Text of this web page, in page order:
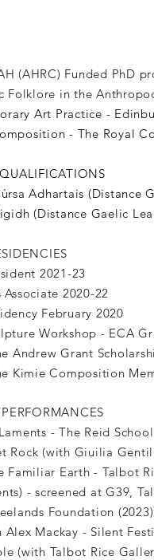
(AHRC) Funded PhD
Folklore in the
Art Practice -
- The Royal
Adhartais (Distance
(Distance Gaelic
2021-23
2020-22
February 2020
Workshop - ECA
Andrew Grant
Kimie Composition
- The Reid
Rock (with Giuilia
Familiar Earth - Talbot
- screened at G39,
Foundation (2023)
Alex Mackay - Silent
(with Talbot Rice